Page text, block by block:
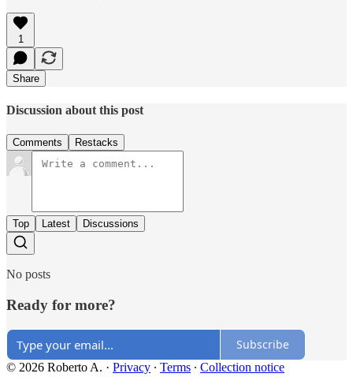
1
Share
Discussion about this post
Comments Restacks
Top Latest Discussions
No posts
Ready for more?
Subscribe
© 2026 Roberto A. · Privacy ∙ Terms ∙ Collection notice